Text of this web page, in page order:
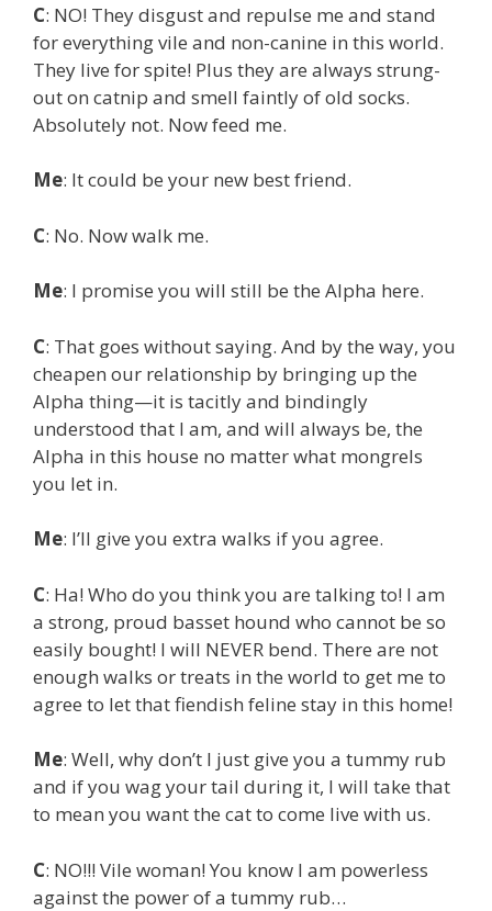
C: NO! They disgust and repulse me and stand
for everything vile and non-canine in this world.
They live for spite! Plus they are always strung-
out on catnip and smell faintly of old socks.
Absolutely not. Now feed me.
Me: It could be your new best friend.
C: No. Now walk me.
Me: I promise you will still be the Alpha here.
C: That goes without saying. And by the way, you
cheapen our relationship by bringing up the
Alpha thing—it is tacitly and bindingly
understood that I am, and will always be, the
Alpha in this house no matter what mongrels
you let in.
Me: I’ll give you extra walks if you agree.
C: Ha! Who do you think you are talking to! I am
a strong, proud basset hound who cannot be so
easily bought! I will NEVER bend. There are not
enough walks or treats in the world to get me to
agree to let that fiendish feline stay in this home!
Me: Well, why don’t I just give you a tummy rub
and if you wag your tail during it, I will take that
to mean you want the cat to come live with us.
C: NO!!! Vile woman! You know I am powerless
against the power of a tummy rub…